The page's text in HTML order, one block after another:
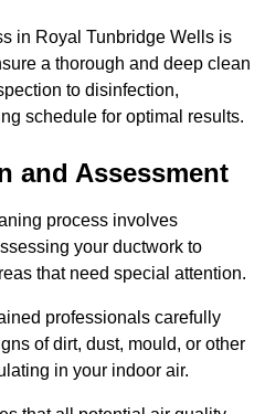
in Royal Tunbridge Wells is
a thorough and deep clean
to disinfection,
schedule for optimal results.
and Assessment
process involves
your ductwork to
that need special attention.
professionals carefully
of dirt, dust, mould, or other
in your indoor air.